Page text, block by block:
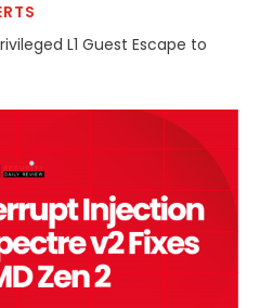
L1 Guest Escape to